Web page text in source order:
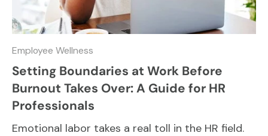
Employee Wellness
Setting Boundaries at Work Before
Burnout Takes Over: A Guide for HR
Professionals
Emotional labor takes a real toll in the HR field.